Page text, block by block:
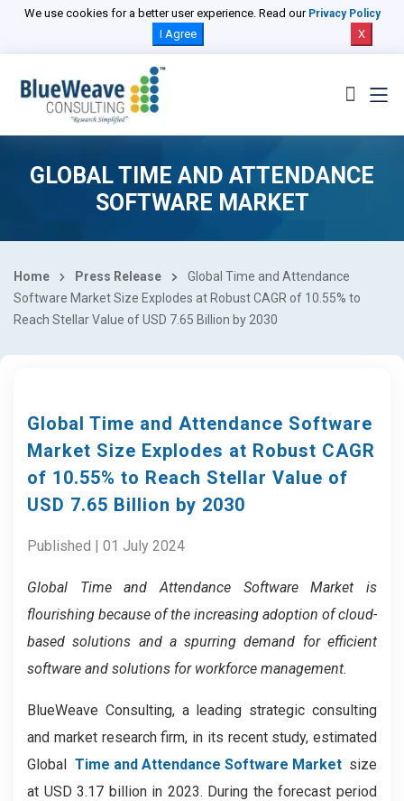
We use cookies for a better user experience. Read our Privacy Policy
I Agree X
GLOBAL TIME AND ATTENDANCE
SOFTWARE MARKET
Home Press Release
Global Time and Attendance
Software Market Size Explodes at Robust CAGR of 10.55% to
Reach Stellar Value of USD 7.65 Billion by 2030
Global Time and Attendance Software
Market Size Explodes at Robust CAGR
of 10.55% to Reach Stellar Value of
USD 7.65 Billion by 2030
Published | 01 July 2024
Global Time and Attendance Software Market is
flourishing because of the increasing adoption of cloud-
based solutions and a spurring demand for efficient
software and solutions for workforce management.
BlueWeave Consulting, a leading strategic consulting
and market research firm, in its recent study, estimated
Global Time and Attendance Software Marketsize
at USD 3.17 billion in 2023. During the forecast period